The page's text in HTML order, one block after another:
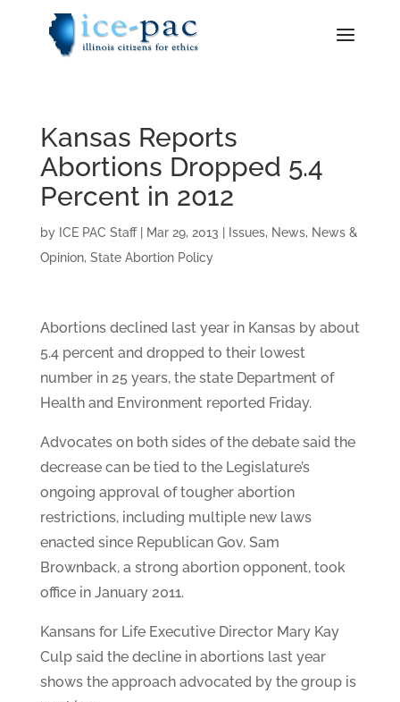
Kansas Reports
Abortions Dropped 5.4
Percent in 2012
by ICE PAC Staff| Mar 29, 2013 Issues, News, News &
Opinion, State Abortion Policy
Abortions declined last year in Kansas by about
5.4 percent and dropped to their lowest
number in 25 years, the state Department of
Health and Environment reported Friday.
Advocates on both sides of the debate said the
decrease can be tied to the Legislature’s
ongoing approval of tougher abortion
restrictions, including multiple new laws
enacted since Republican Gov. Sam
Brownback, a strong abortion opponent, took
office in January 2011.
Kansans for Life Executive Director Mary Kay
Culp said the decline in abortions last year
shows the approach advocated by the group is